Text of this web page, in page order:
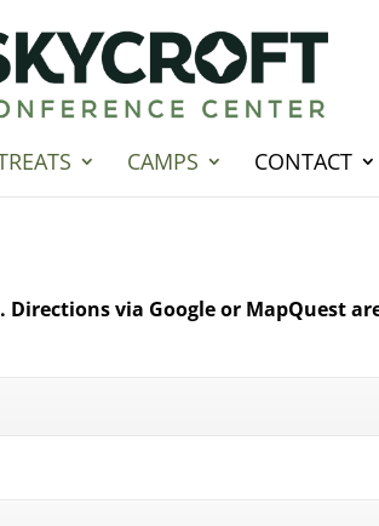
CAMPS CONTACT
via Google or MapQuest